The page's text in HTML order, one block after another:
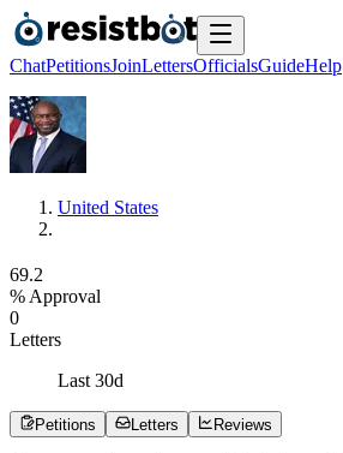
ChatPetitionsJoinLettersOfficialsGuideHelp
United States
69.2
% Approval
0
Letters
Last 30d
Petitions Letters Reviews